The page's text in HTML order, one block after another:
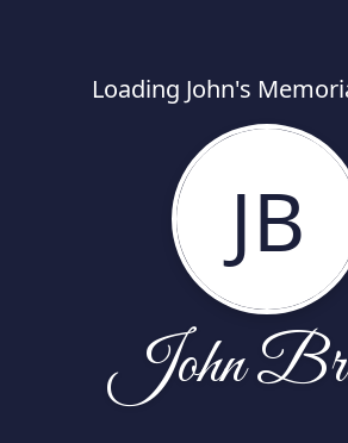
Loading John's
JB
John